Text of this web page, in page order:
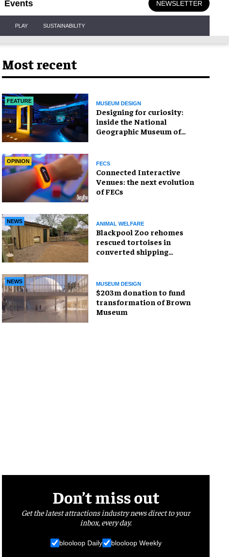
Events NEWSLETTER
PLAY SUSTAINABILITY
Most recent
FEATURE MUSEUM DESIGN
​Designing for curiosity:
inside the National
Geographic Museum of
OPINION FECS
Connected Interactive
Venues: the next evolution
of FECs
NEWS ANIMAL WELFARE
Blackpool Zoo rehomes
rescued tortoises in
converted shipping
NEWS MUSEUM DESIGN
$203m donation to fund
transformation of Brown
Museum
Don’t miss out
Get the latest attractions industry news direct to your
inbox, every day.
blooloop Daily blooloop Weekly